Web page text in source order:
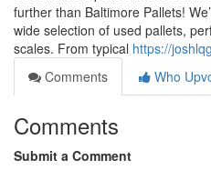
further than Baltimore Pallets!
wide selection of used pallets,
scales. From typical https://
Comments
Who
Comments
Submit a Comment